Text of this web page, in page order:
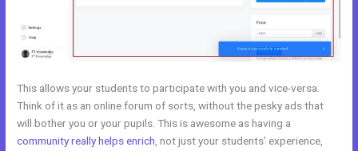
This allows your students to participate with you and vice-versa.
Think of it as an online forum of sorts, without the pesky ads that
will bother you or your pupils. This is awesome as having a
community really helps enrich , not just your students’ experience,